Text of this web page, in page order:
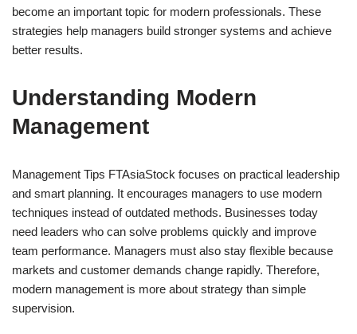
become an important topic for modern professionals. These
strategies help managers build stronger systems and achieve
better results.
Understanding Modern
Management
Management Tips FTAsiaStock focuses on practical leadership
and smart planning. It encourages managers to use modern
techniques instead of outdated methods. Businesses today
need leaders who can solve problems quickly and improve
team performance. Managers must also stay flexible because
markets and customer demands change rapidly. Therefore,
modern management is more about strategy than simple
supervision.